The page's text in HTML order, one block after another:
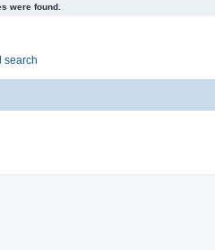
were found.
search